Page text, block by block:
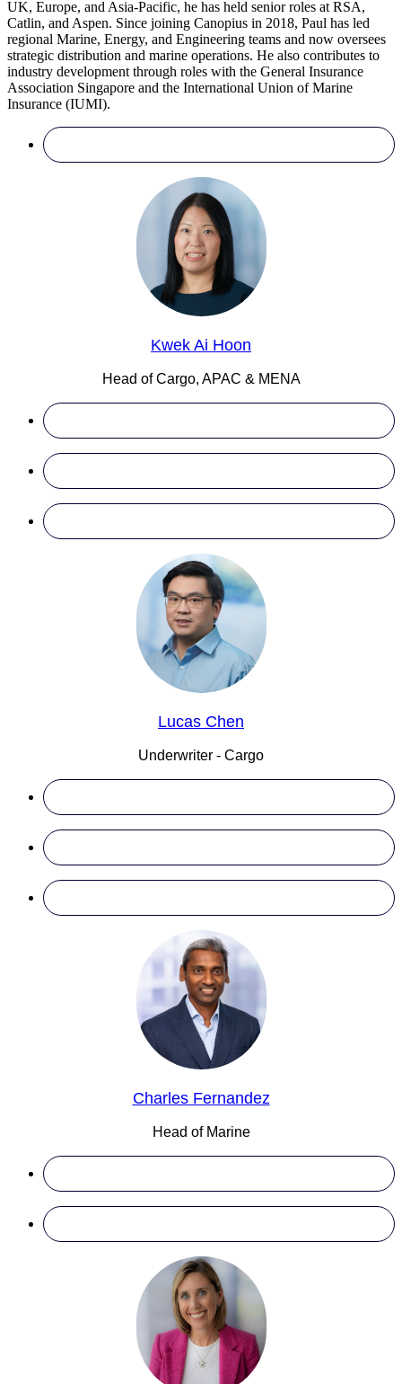
UK, Europe, and Asia-Pacific, he has held senior roles at RSA,
Catlin, and Aspen. Since joining Canopius in 2018, Paul has led
regional Marine, Energy, and Engineering teams and now oversees
strategic distribution and marine operations. He also contributes to
industry development through roles with the General Insurance
Association Singapore and the International Union of Marine
Insurance (IUMI).
Kwek Ai Hoon
Head of Cargo, APAC & MENA
Lucas Chen
Underwriter - Cargo
Charles Fernandez
Head of Marine